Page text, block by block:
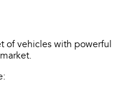
of vehicles with powerful